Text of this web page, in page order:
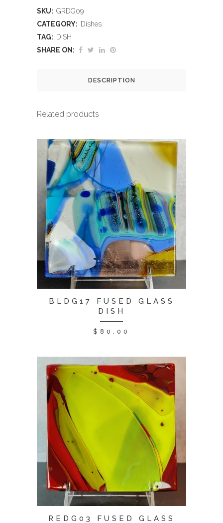
SKU: GRDG09
CATEGORY: Dishes
TAG: DISH
SHARE ON:
DESCRIPTION
Related products
BLDG17 FUSED GLASS
DISH
$ 80.00
REDG03 FUSED GLASS